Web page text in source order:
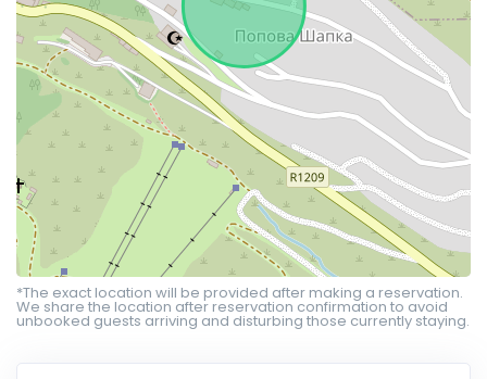
*The exact location will be provided after making a reservation.
We share the location after reservation confirmation to avoid
unbooked guests arriving and disturbing those currently staying.